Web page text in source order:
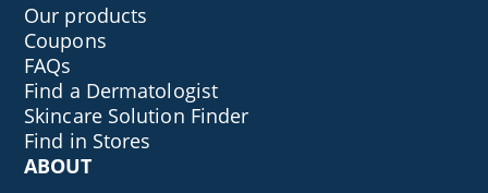
Our products
Coupons
FAQs
Find a Dermatologist
Skincare Solution Finder
Find in Stores
ABOUT